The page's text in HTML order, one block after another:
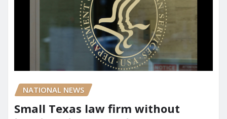
NATIONAL NEWS
Small Texas law firm without